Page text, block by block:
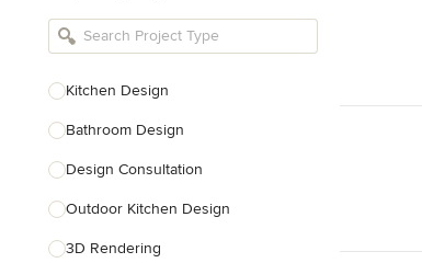
Bathroom Remodelers
Designers
Landscape Contractors
Show All
Kitchen Design
Bathroom Design
Design Consultation
Outdoor Kitchen Design
3D Rendering